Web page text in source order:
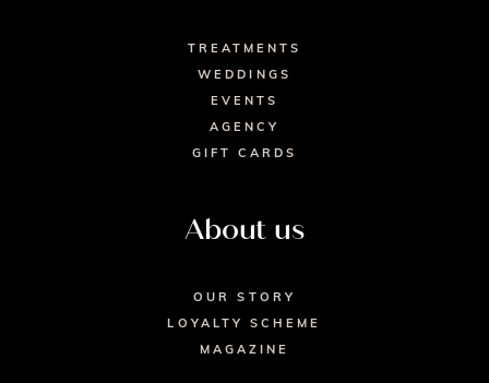
TREATMENTS
WEDDINGS
EVENTS
AGENCY
GIFT CARDS
About us
OUR STORY
LOYALTY SCHEME
MAGAZINE